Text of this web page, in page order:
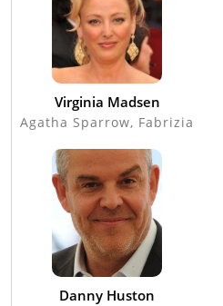
Virginia Madsen
Agatha Sparrow, Fabrizia
Danny Huston